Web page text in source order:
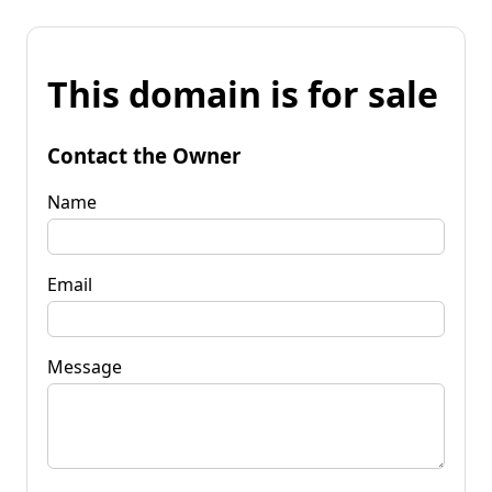
This domain is for sale
Contact the Owner
Name
Email
Message